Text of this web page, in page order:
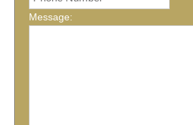
Message: